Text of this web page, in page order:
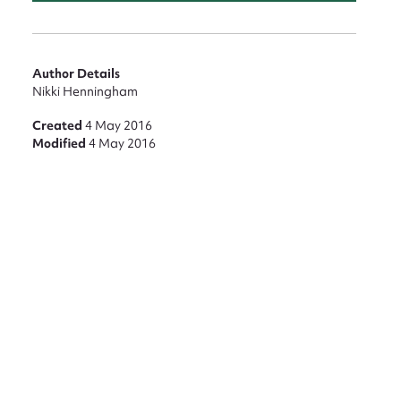
Author Details
Nikki Henningham
Created4 May 2016
Modified4 May 2016